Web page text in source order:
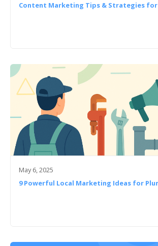
Content Marketing Tips & Strategies for
May 6, 2025
9 Powerful Local Marketing Ideas for